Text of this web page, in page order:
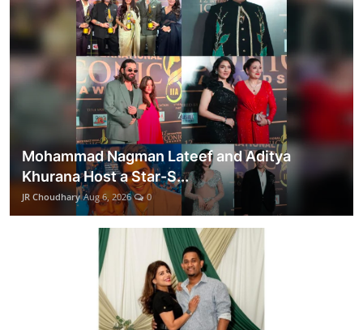
Mohammad Nagman Lateef and Aditya
Khurana Host a Star-S...
JR Choudhary Aug 6, 2026 0